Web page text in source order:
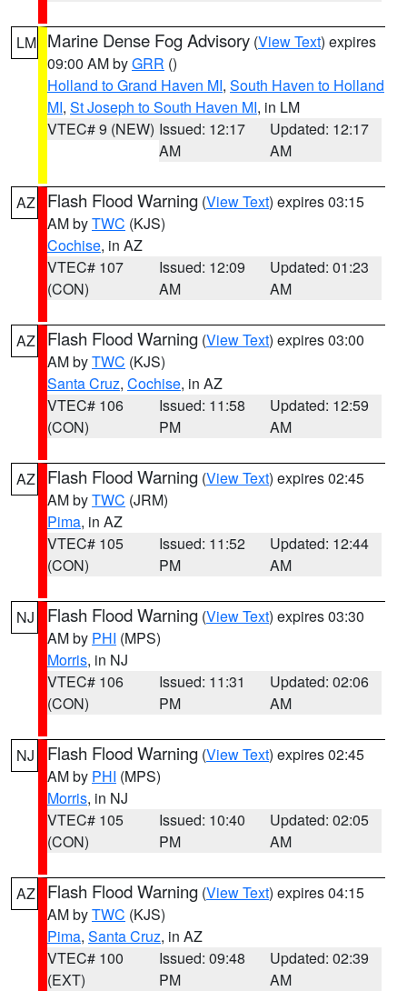
LM Marine Dense Fog Advisory (View Text) expires
09:00 AM byGRR ()
Holland to Grand Haven MI, South Haven to Holland
MI, St Joseph to South Haven MI, in LM
VTEC# 9 (NEW) Issued: 12:17
AM
Updated: 12:17
AM
AZ Flash Flood Warning (View Text) expires 03:15
AM byTWC (KJS)
Cochise, in AZ
VTEC# 107
(CON)
Issued: 12:09
AM
Updated: 01:23
AM
AZ Flash Flood Warning (View Text) expires 03:00
AM byTWC (KJS)
Santa Cruz, Cochise, in AZ
VTEC# 106
(CON)
Issued: 11:58
PM
Updated: 12:59
AM
AZ Flash Flood Warning (View Text) expires 02:45
AM byTWC (JRM)
Pima, in AZ
VTEC# 105
(CON)
Issued: 11:52
PM
Updated: 12:44
AM
NJ Flash Flood Warning (View Text) expires 03:30
AM by PHI (MPS)
Morris, in NJ
VTEC# 106
(CON)
Issued: 11:31
PM
Updated: 02:06
AM
NJ Flash Flood Warning (View Text) expires 02:45
AM by PHI (MPS)
Morris, in NJ
VTEC# 105
(CON)
Issued: 10:40
PM
Updated: 02:05
AM
AZ Flash Flood Warning (View Text) expires 04:15
AM byTWC (KJS)
Pima, Santa Cruz, in AZ
VTEC# 100
(EXT)
Issued: 09:48
PM
Updated: 02:39
AM